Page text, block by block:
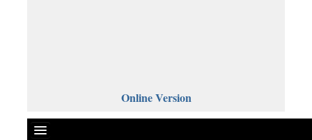
Online Version